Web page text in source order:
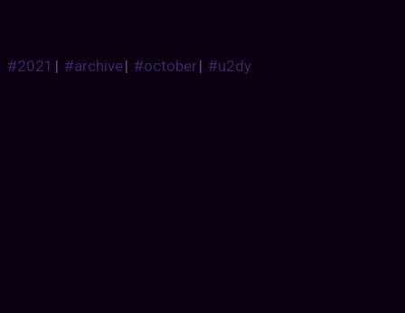
#2021 | #archive| #october| #u2dy